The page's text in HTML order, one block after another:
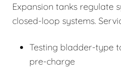
Expansion tanks regulate
closed-loop systems.
Testing bladder-type
pre-charge